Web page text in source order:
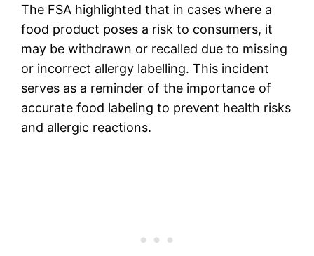
The FSA highlighted that in cases where a
food product poses a risk to consumers, it
may be withdrawn or recalled due to missing
or incorrect allergy labelling. This incident
serves as a reminder of the importance of
accurate food labeling to prevent health risks
and allergic reactions.